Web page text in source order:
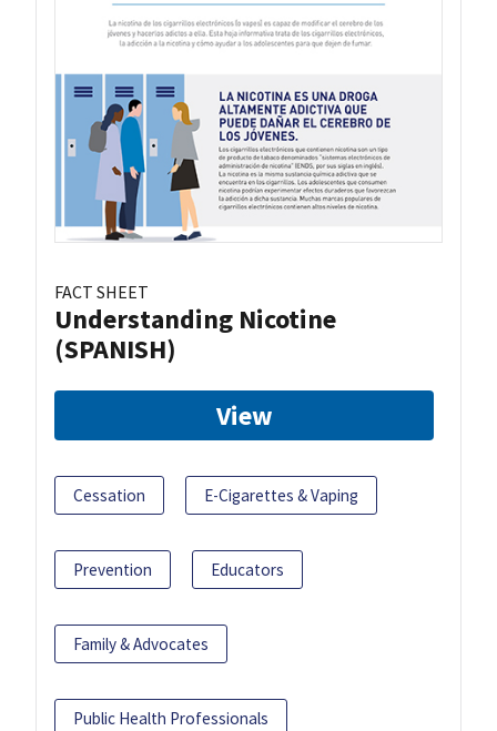
FACT SHEET
Understanding Nicotine
(SPANISH)
View
Cessation E-Cigarettes & Vaping
Prevention Educators
Family & Advocates
Public Health Professionals